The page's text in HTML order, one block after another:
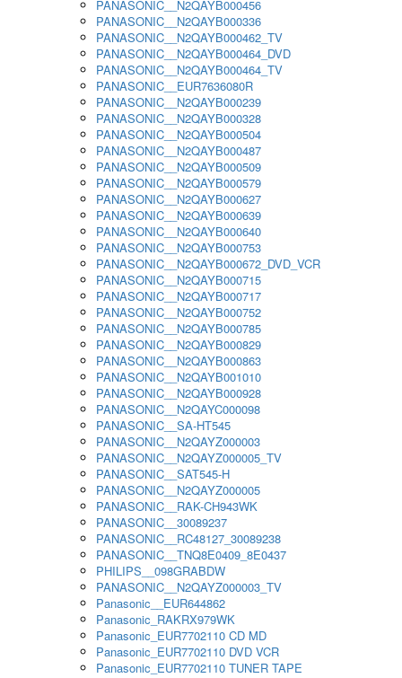
PANASONIC__N2QAYB000456
PANASONIC__N2QAYB000336
PANASONIC__N2QAYB000462_TV
PANASONIC__N2QAYB000464_DVD
PANASONIC__N2QAYB000464_TV
PANASONIC__EUR7636080R
PANASONIC__N2QAYB000239
PANASONIC__N2QAYB000328
PANASONIC__N2QAYB000504
PANASONIC__N2QAYB000487
PANASONIC__N2QAYB000509
PANASONIC__N2QAYB000579
PANASONIC__N2QAYB000627
PANASONIC__N2QAYB000639
PANASONIC__N2QAYB000640
PANASONIC__N2QAYB000753
PANASONIC__N2QAYB000672_DVD_VCR
PANASONIC__N2QAYB000715
PANASONIC__N2QAYB000717
PANASONIC__N2QAYB000752
PANASONIC__N2QAYB000785
PANASONIC__N2QAYB000829
PANASONIC__N2QAYB000863
PANASONIC__N2QAYB001010
PANASONIC__N2QAYB000928
PANASONIC__N2QAYC000098
PANASONIC__SA-HT545
PANASONIC__N2QAYZ000003
PANASONIC__N2QAYZ000005_TV
PANASONIC__SAT545-H
PANASONIC__N2QAYZ000005
PANASONIC__RAK-CH943WK
PANASONIC__30089237
PANASONIC__RC48127_30089238
PANASONIC__TNQ8E0409_8E0437
PHILIPS__098GRABDW
PANASONIC__N2QAYZ000003_TV
Panasonic__EUR644862
Panasonic_RAKRX979WK
Panasonic_EUR7702110 CD MD
Panasonic_EUR7702110 DVD VCR
Panasonic_EUR7702110 TUNER TAPE